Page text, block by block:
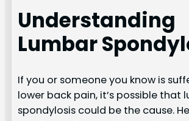
Understanding
Lumbar
If you or someone you know is
lower back pain, it’s possible that
spondylosis could be the cause.